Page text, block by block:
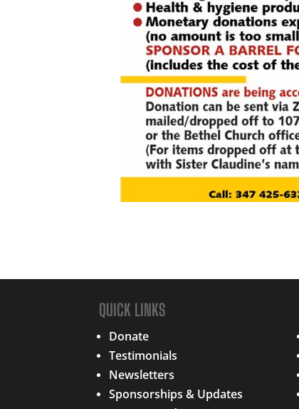
QUICK LINKS
Donate
Testimonials
Newsletters
Sponsorships & Updates